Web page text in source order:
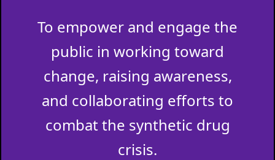
To empower and engage the
public in working toward
change, raising awareness,
and collaborating efforts to
combat the synthetic drug
crisis.